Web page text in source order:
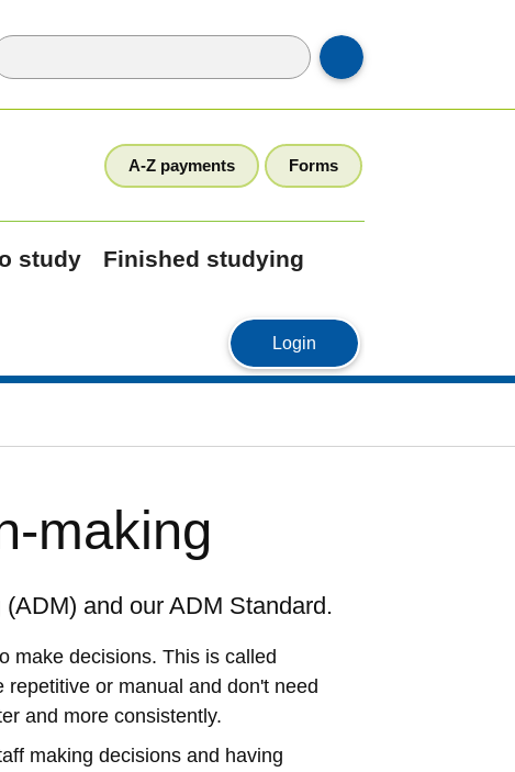
A-Z payments Forms
study Finished studying
MyStudyLink
Login
making
and our ADM Standard.
make decisions. This is called
or manual and don't need
and more consistently.
making decisions and having